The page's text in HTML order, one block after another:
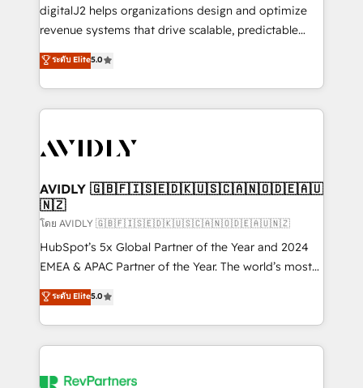
digitalJ2 helps organizations design and optimize
revenue systems that drive scalable, predictable
growth. As a triple-accredited HubSpot Solutions
Partner, we specialize in both strategic RevOps
planning and hands-on technical execution - building
the operational foundation companies need to
Healthcare - Financial Services - Managed IT (MSP) -
we help: ✔️ Full HubSpot implementations and portal
optimization ✔️ Data migrations, CRM architecture,
and reporting foundations ✔️ Custom integrations
and workflow automation ✔️ User adoption
programs, training, and enablement Through project-
partnerships, we guide organizations through the
revenue maturity model - delivering the right
grows.
ระดับ Elite5.0
AVIDLY 🇬🇧🇫🇮🇸🇪🇩🇰🇺🇸🇨🇦🇳🇴🇩🇪🇦🇺
🇳🇿
โดย AVIDLY 🇬🇧🇫🇮🇸🇪🇩🇰🇺🇸🇨🇦🇳🇴🇩🇪🇦🇺🇳🇿
HubSpot’s 5x Global Partner of the Year and 2024
EMEA & APAC Partner of the Year. The world’s most
experienced and fully accredited HubSpot Solutions
Partner. 🚀 With 2,750+ HubSpot projects delivered
and 370+ specialists across EMEA, APAC and NAM,
we de-risk complex CRM programmes and
multi-region migrations to AI-powered automation,
ระดับ Elite5.0